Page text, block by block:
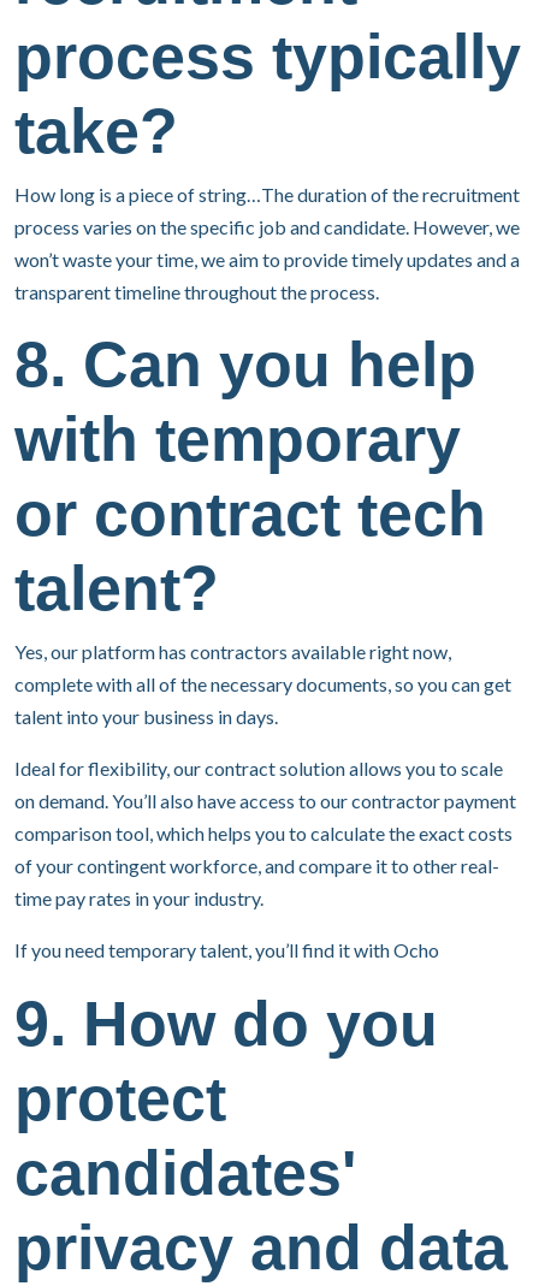
process typically
take?
How long is a piece of string…The duration of the recruitment
process varies on the specific job and candidate. However, we
won’t waste your time, we aim to provide timely updates and a
transparent timeline throughout the process.
8. Can you help
with temporary
or contract tech
talent?
Yes, our platform has contractors available right now,
complete with all of the necessary documents, so you can get
talent into your business in days.
Ideal for flexibility, our contract solution allows you to scale
on demand. You’ll also have access to our contractor payment
comparison tool, which helps you to calculate the exact costs
of your contingent workforce, and compare it to other real-
time pay rates in your industry.
If you need temporary talent, you’ll find it with Ocho
9. How do you
protect
candidates'
privacy and data